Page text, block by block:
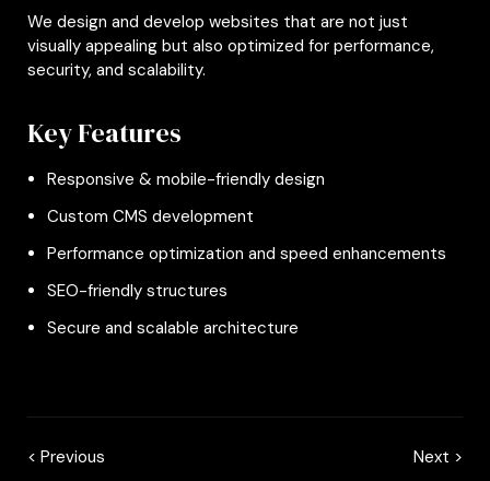
We design and develop websites that are not just
visually appealing but also optimized for performance,
security, and scalability.
Key Features
Responsive & mobile-friendly design
Custom CMS development
Performance optimization and speed enhancements
SEO-friendly structures
Secure and scalable architecture
< Previous Next >